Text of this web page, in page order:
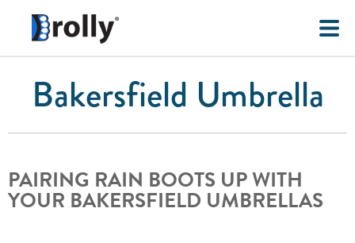
Bakersfield Umbrella
PAIRING RAIN BOOTS UP WITH
YOUR BAKERSFIELD UMBRELLAS